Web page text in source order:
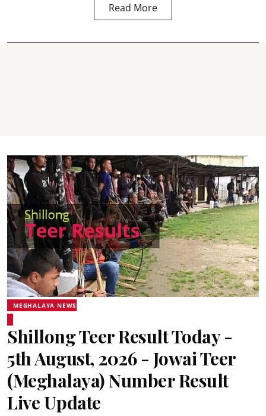
Read More
MEGHALAYA NEWS
Shillong Teer Result Today -
5th August, 2026 - Jowai Teer
(Meghalaya) Number Result
Live Update